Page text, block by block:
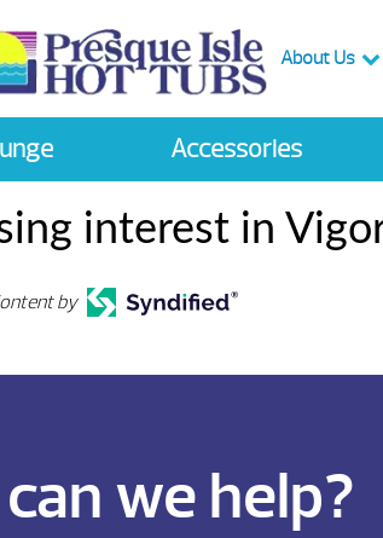
About Us
Accessories
interest in
by
we help?